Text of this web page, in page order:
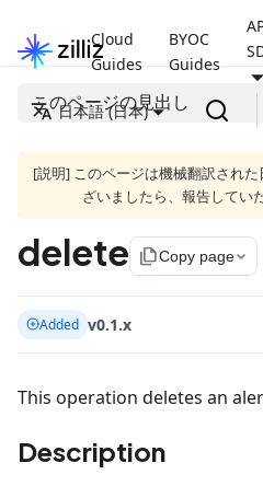
Cloud
Guides
BYOC
Guides
日本語 (日本)
このページの見出し
[説明] このページは機械翻訳され
ざいましたら、報告してい
delete file_copyCopy page
Added v0.1.x
This operation deletes an
Description